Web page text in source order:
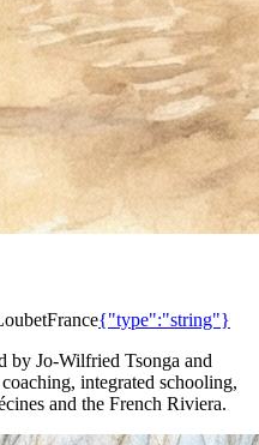
France{"type":"string"}
by Jo-Wilfried Tsonga and
integrated schooling,
and the French Riviera.